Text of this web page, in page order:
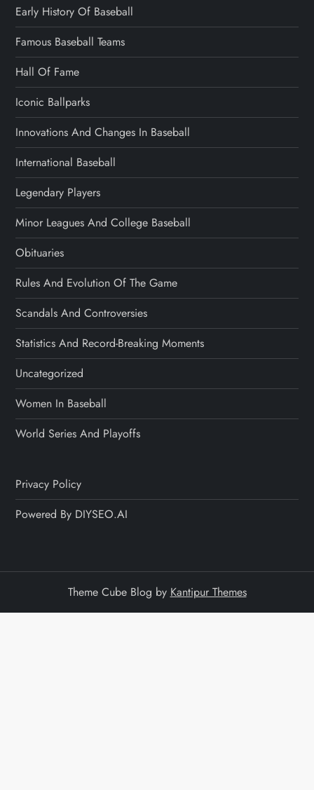
Early History Of Baseball
Famous Baseball Teams
Hall Of Fame
Iconic Ballparks
Innovations And Changes In Baseball
International Baseball
Legendary Players
Minor Leagues And College Baseball
Obituaries
Rules And Evolution Of The Game
Scandals And Controversies
Statistics And Record-Breaking Moments
Uncategorized
Women In Baseball
World Series And Playoffs
Privacy Policy
Powered By DIYSEO.AI
Theme Cube Blog by Kantipur Themes